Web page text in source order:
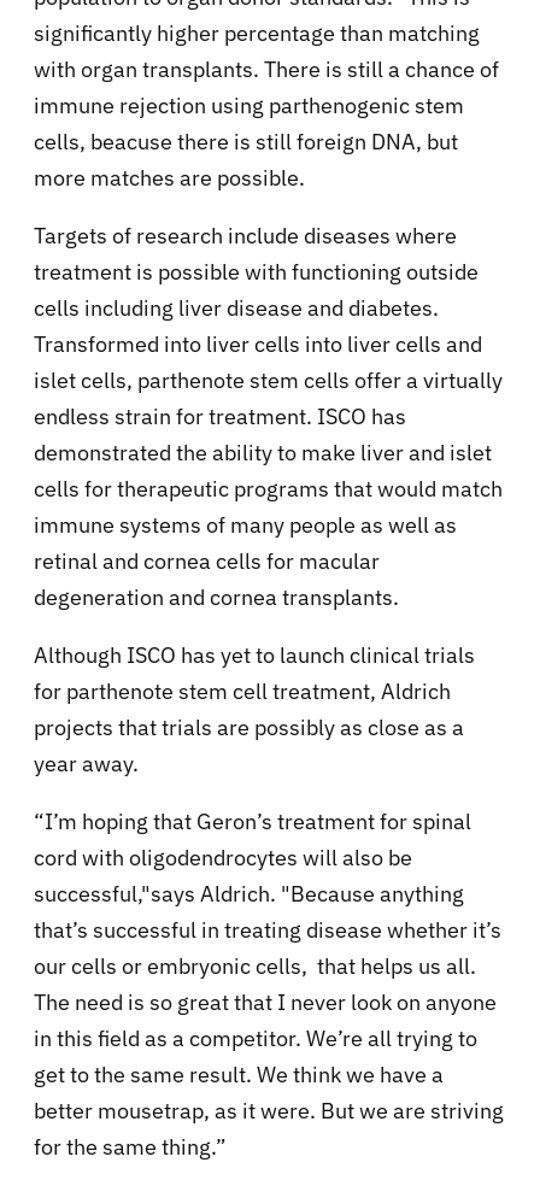
significantly higher percentage than matching
with organ transplants. There is still a chance of
immune rejection using parthenogenic stem
cells, beacuse there is still foreign DNA, but
more matches are possible.
Targets of research include diseases where
treatment is possible with functioning outside
cells including liver disease and diabetes.
Transformed into liver cells into liver cells and
islet cells, parthenote stem cells offer a virtually
endless strain for treatment. ISCO has
demonstrated the ability to make liver and islet
cells for therapeutic programs that would match
immune systems of many people as well as
retinal and cornea cells for macular
degeneration and cornea transplants.
Although ISCO has yet to launch clinical trials
for parthenote stem cell treatment, Aldrich
projects that trials are possibly as close as a
year away.
“I’m hoping that Geron’s treatment for spinal
cord with oligodendrocytes will also be
successful,"says Aldrich. "Because anything
that’s successful in treating disease whether it’s
our cells or embryonic cells, that helps us all.
The need is so great that I never look on anyone
in this field as a competitor. We’re all trying to
get to the same result. We think we have a
better mousetrap, as it were. But we are striving
for the same thing.”